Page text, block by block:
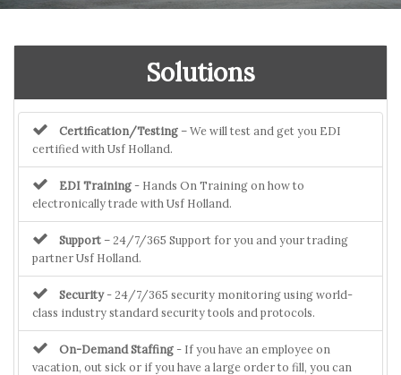
Solutions
Certification/Testing– We will test and get you EDI
certified with Usf Holland.
EDI Training - Hands On Training on how to
electronically trade with Usf Holland.
Support– 24/7/365 Support for you and your trading
partner Usf Holland.
Security- 24/7/365 security monitoring using world-
class industry standard security tools and protocols.
On-Demand Staffing - If you have an employee on
vacation, out sick or if you have a large order to fill, you can